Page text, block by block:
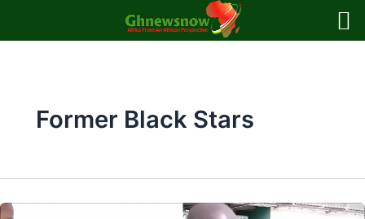
Former Black Stars